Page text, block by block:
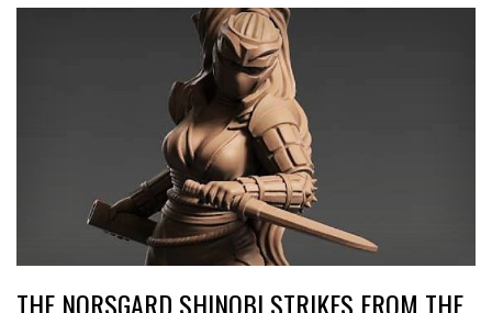
THE NORSGARD SHINOBI STRIKES FROM THE